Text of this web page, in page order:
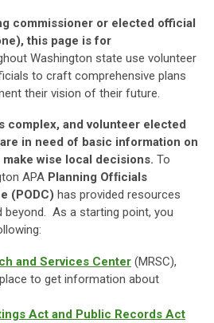
commissioner or elected official
this page is for
Washington state use volunteer
to craft comprehensive plans
their vision of their future.
complex, and volunteer elected
in need of basic information on
wise local decisions. To
APA Planning Ofﬁcials
(PODC) has provided resources
As a starting point, you
and Services Center (MRSC),
to get information about
Act and Public Records Act